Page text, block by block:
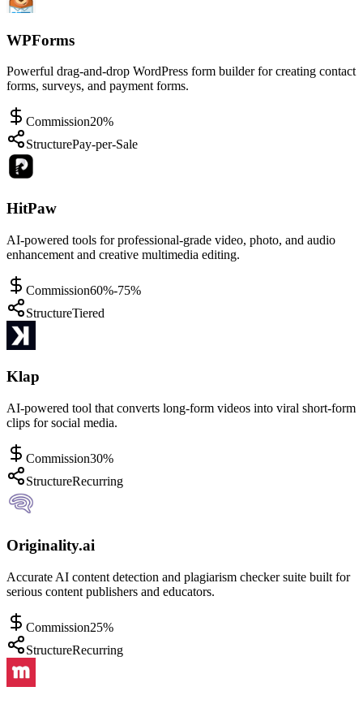
WPForms
Powerful drag-and-drop WordPress form builder for creating contact
forms, surveys, and payment forms.
Commission20%
StructurePay-per-Sale
HitPaw
AI-powered tools for professional-grade video, photo, and audio
enhancement and creative multimedia editing.
Commission60%-75%
StructureTiered
Klap
AI-powered tool that converts long-form videos into viral short-form
clips for social media.
Commission30%
StructureRecurring
Originality.ai
Accurate AI content detection and plagiarism checker suite built for
serious content publishers and educators.
Commission25%
StructureRecurring